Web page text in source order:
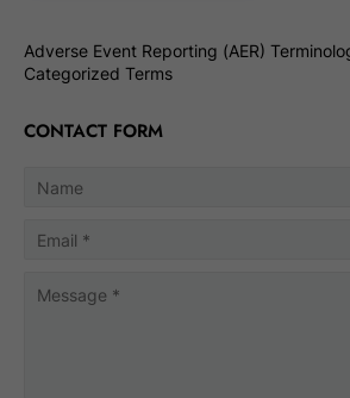
Adverse Event Reporting (AER)
Categorized Terms
CONTACT FORM